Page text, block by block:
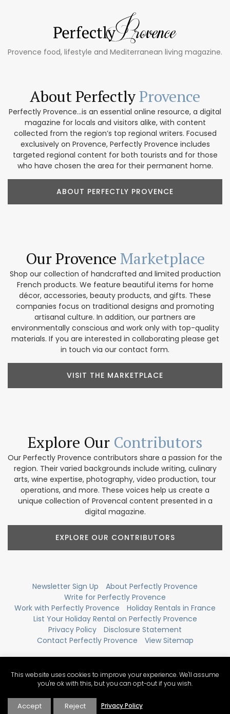
Provence food, lifestyle and Mediterranean living magazine.
About PerfectlyProvence
Perfectly Provence...is an essential online resource, a digital
magazine for locals and visitors alike, with content
collected from the region’s top regional writers. Focused
exclusively on Provence, Perfectly Provence includes
targeted regional content for both tourists and for those
who have chosen the area for their permanent home.
ABOUT PERFECTLY PROVENCE
Our Provence Marketplace
Shop our collection of handcrafted and limited production
French products. We feature beautiful items for home
décor, accessories, beauty products, and gifts. These
companies focus on traditional designs and promoting
artisanal culture. In addition, our partners are
environmentally conscious and work only with top-quality
materials. If you are interested in collaborating please get
in touch via our contact form.
VISIT THE MARKETPLACE
Explore Our Contributors
Our Perfectly Provence contributors share a passion for the
region. Their varied backgrounds include writing, culinary
arts, wine expertise, photography, video production, tour
operations, and more. These voices help us create a
unique collection of Provencal content presented in a
digital magazine.
EXPLORE OUR CONTRIBUTORS
Newsletter Sign Up
About Perfectly Provence
Write for Perfectly Provence
Work with Perfectly Provence
Holiday Rentals in France
List Your Holiday Rental on Perfectly Provence
Privacy Policy
Disclosure Statement
Contact Perfectly Provence
View Sitemap
This website uses cookies to improve your experience. We'll assume
you're ok with this, but you can opt-out if you wish.
Accept Reject Privacy Policy